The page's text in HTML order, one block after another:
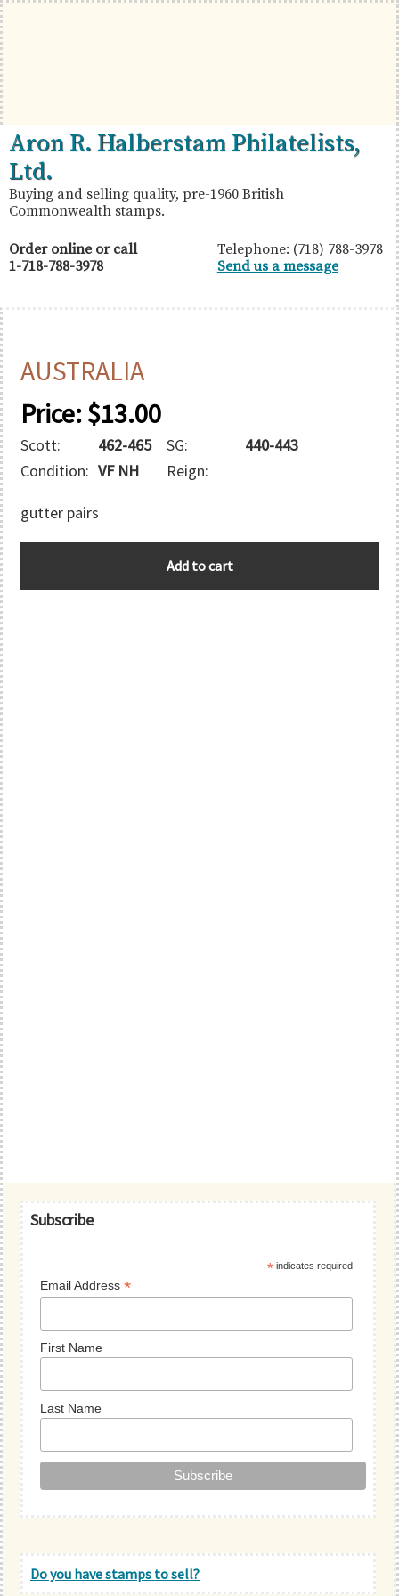
Skip
to
primary
navigation
Skip
to
main
content
Skip
to
primary
sidebar
British
Commonwealth
Stamps
Aron
R.
Halberstam
Philatelists,
Ltd.
Aron R. Halberstam Philatelists,
Ltd.
Buying and selling quality, pre-1960 British
Commonwealth stamps.
Order online or call
1-718-788-3978
Telephone: (718) 788-3978
Send us a message
AUSTRALIA
Price:$13.00
Scott: 462-465 SG:
440-443
Condition: VF NH Reign:
gutter pairs
Add to cart
Primary
Subscribe
* indicates required
Email Address*
First Name
Last Name
Do you have stamps to sell?